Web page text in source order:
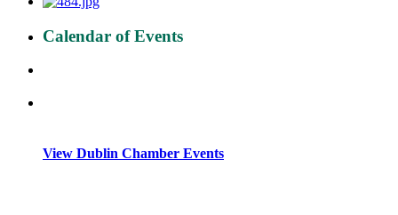
Calendar of Events
View Dublin Chamber Events